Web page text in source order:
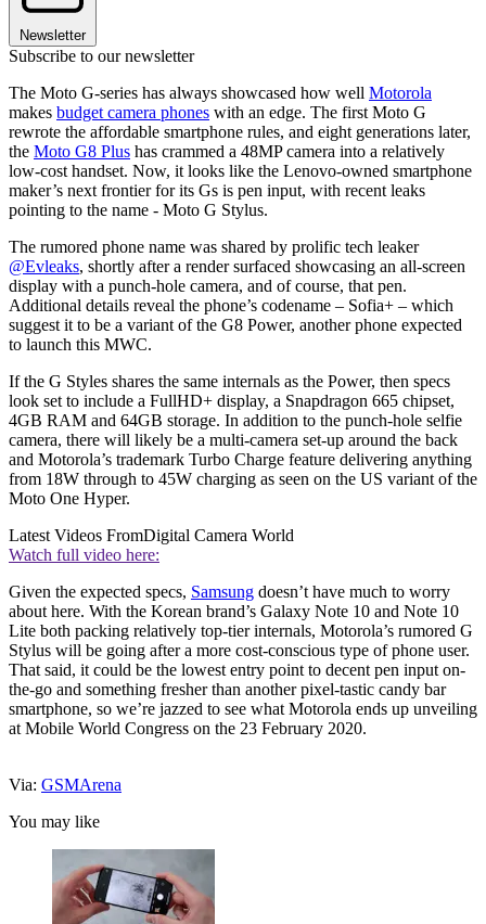
Newsletter
Subscribe to our newsletter
The Moto G-series has always showcased how well Motorola
makes budget camera phones with an edge. The first Moto G
rewrote the affordable smartphone rules, and eight generations later,
the Moto G8 Plus has crammed a 48MP camera into a relatively
low-cost handset. Now, it looks like the Lenovo-owned smartphone
maker’s next frontier for its Gs is pen input, with recent leaks
pointing to the name - Moto G Stylus.
The rumored phone name was shared by prolific tech leaker
@Evleaks, shortly after a render surfaced showcasing an all-screen
display with a punch-hole camera, and of course, that pen.
Additional details reveal the phone’s codename – Sofia+ – which
suggest it to be a variant of the G8 Power, another phone expected
to launch this MWC.
If the G Styles shares the same internals as the Power, then specs
look set to include a FullHD+ display, a Snapdragon 665 chipset,
4GB RAM and 64GB storage. In addition to the punch-hole selfie
camera, there will likely be a multi-camera set-up around the back
and Motorola’s trademark Turbo Charge feature delivering anything
from 18W through to 45W charging as seen on the US variant of the
Moto One Hyper.
Latest Videos FromDigital Camera World
Watch full video here:
Given the expected specs, Samsung doesn’t have much to worry
about here. With the Korean brand’s Galaxy Note 10 and Note 10
Lite both packing relatively top-tier internals, Motorola’s rumored G
Stylus will be going after a more cost-conscious type of phone user.
That said, it could be the lowest entry point to decent pen input on-
the-go and something fresher than another pixel-tastic candy bar
smartphone, so we’re jazzed to see what Motorola ends up unveiling
at Mobile World Congress on the 23 February 2020.
Via: GSMArena
You may like